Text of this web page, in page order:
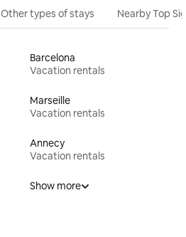
Other types of stays Nearby Top
Barcelona
Vacation rentals
Marseille
Vacation rentals
Annecy
Vacation rentals
Show more